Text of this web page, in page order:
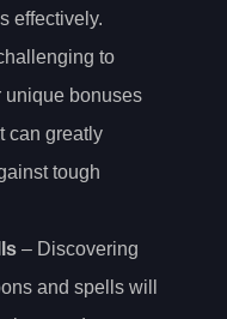
effectively.
to
unique bonuses
can greatly
tough
– Discovering
and spells will